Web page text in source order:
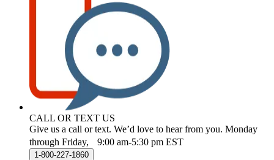
CALL OR TEXT US
Give us a call or text. We’d love to hear from you. Monday
through Friday, 9:00 am-5:30 pm EST
1-800-227-1860